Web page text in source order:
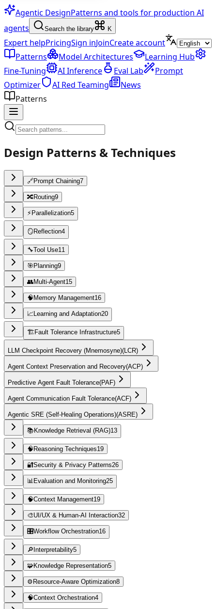
Agentic DesignPatterns and tools for production AI
agents
Search the library K
Expert helpPricingSign inJoinCreate account
Patterns
Model Architectures
Learning Hub
Fine-Tuning
AI Inference Eval Lab
Prompt
Optimizer
AI Red Teaming
News
Patterns
Design Patterns & Techniques
🔗Prompt Chaining7
🔀Routing9
⚡ Parallelization5
🪞 Reflection4
🔧Tool Use11
🎯 Planning9
👥Multi-Agent15
🧠 Memory Management16
📈 Learning and Adaptation20
🏗️ Fault Tolerance Infrastructure5
LLM Checkpoint Recovery (Mnemosyne)( LCR)
Agent Context Preservation and Recovery(ACP)
Predictive Agent Fault Tolerance(PAF)
Agent Communication Fault Tolerance(ACF)
Agentic SRE (Self-Healing Operations)(ASRE)
📚 Knowledge Retrieval (RAG)13
🧠 Reasoning Techniques19
🔐Security & Privacy Patterns26
📊 Evaluation and Monitoring25
🧠Context Management19
🎨UI/UX & Human-AI Interaction32
🎛️Workflow Orchestration16
🔎 Interpretability5
🧩Knowledge Representation5
⚙️ Resource-Aware Optimization8
🧠Context Orchestration4